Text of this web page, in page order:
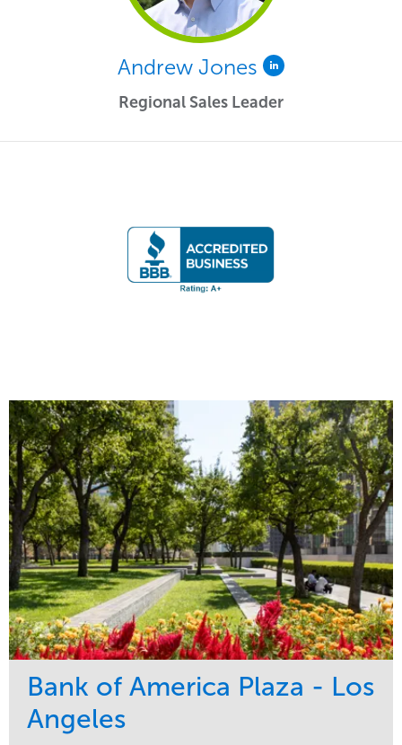
Andrew Jones
Regional Sales Leader
Bank of America Plaza - Los
Angeles